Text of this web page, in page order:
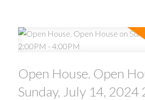
Open House. Open
Sunday, July 14, 2024